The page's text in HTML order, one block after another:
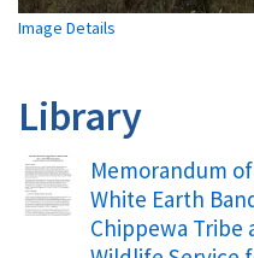
Image Details
Library
Name
Memorandum
White Earth
Chippewa Tribe